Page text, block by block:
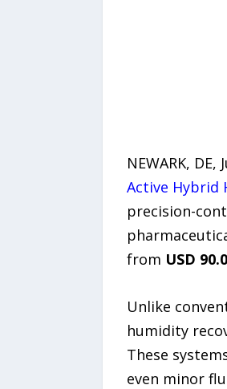
NEWARK,
Active Hybrid
precision-
from USD
Unlike
humidity
These
even minor